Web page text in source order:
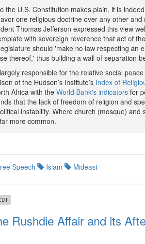
the U.S. Constitution makes plain, it is
one religious doctrine over any other and
Thomas Jefferson expressed this view
with sovereign reverence that act of
should 'make no law respecting an
thereof,' thus building a wall of separation
responsible for the relative social
of the Hudson’s Institute’s Index of
Africa with the World Bank's indicators for
that the lack of freedom of religion and
instability. Where church (mosque) and
more common.
Speech Islam Mideast
Rushdie Affair and its